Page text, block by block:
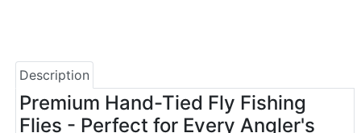
Description
Premium Hand-Tied Fly Fishing
Flies - Perfect for Every Angler's